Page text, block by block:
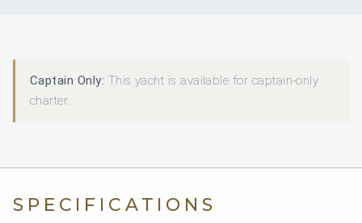
Captain Only: This yacht is available for captain-only
charter.
SPECIFICATIONS